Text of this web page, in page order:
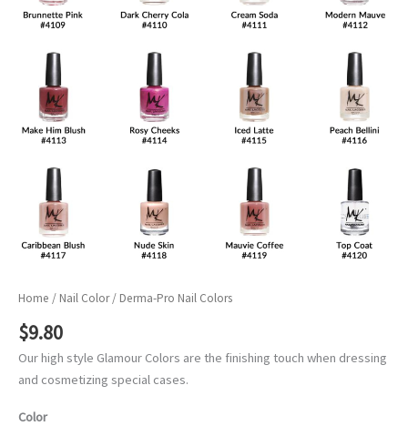
Home / Nail Color/ Derma-Pro Nail Colors
$9.80
Our high style Glamour Colors are the finishing touch when dressing
and cosmetizing special cases.
Color